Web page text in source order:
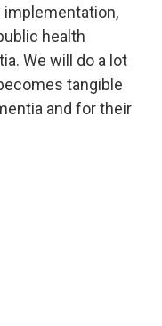
implementation,
health
We will do a lot
tangible
and for their